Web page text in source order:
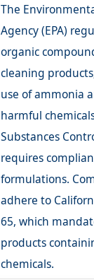
The
Agency (EPA)
organic
cleaning
use of ammonia
harmful
Substances
requires
formulations.
adhere to
65, which
products
chemicals.